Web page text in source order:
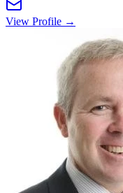
View Profile →